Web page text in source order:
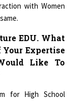
with Women
EDU. What
Your Expertise
Like To
for High School